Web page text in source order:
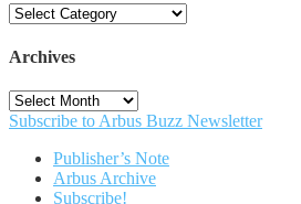
Categories
Archives
Archives
Subscribe to Arbus Buzz Newsletter
Publisher’s Note
Arbus Archive
Subscribe!